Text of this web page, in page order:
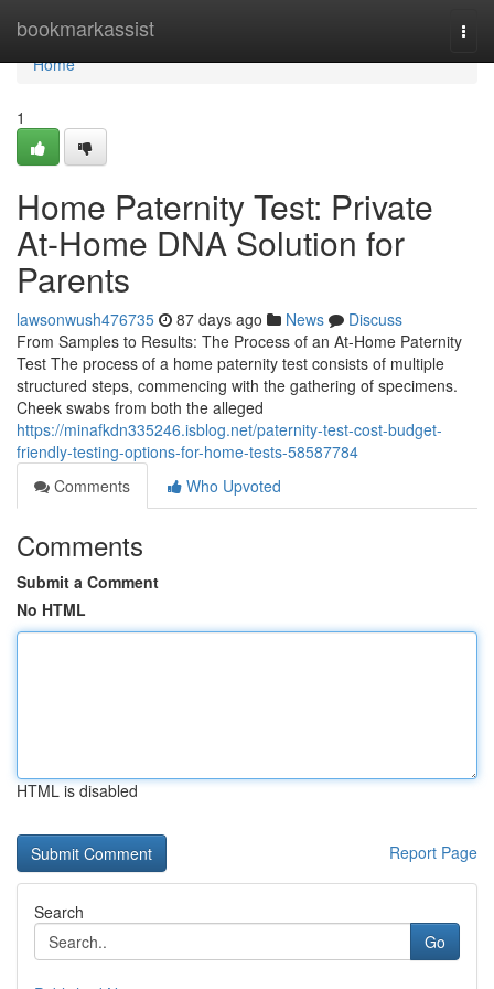
bookmarkassist
Home
Home
1
Home Paternity Test: Private
At-Home DNA Solution for
Parents
lawsonwush476735 87 days ago News
Discuss
From Samples to Results: The Process of an At-Home Paternity
Test The process of a home paternity test consists of multiple
structured steps, commencing with the gathering of specimens.
Cheek swabs from both the alleged
https://minafkdn335246.isblog.net/paternity-test-cost-budget-
friendly-testing-options-for-home-tests-58587784
Comments
Who Upvoted
Comments
Submit a Comment
No HTML
HTML is disabled
Report Page
Search
Go